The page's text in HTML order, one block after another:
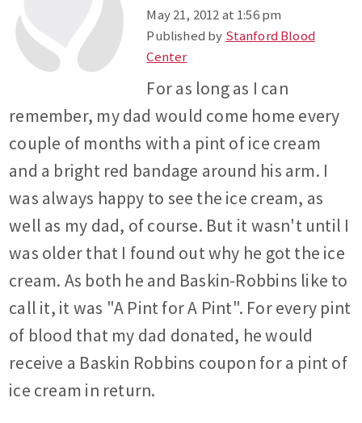
May 21, 2012 at 1:56 pm
Published by Stanford Blood
Center
For as long as I can
remember, my dad would come home every
couple of months with a pint of ice cream
and a bright red bandage around his arm. I
was always happy to see the ice cream, as
well as my dad, of course. But it wasn't until I
was older that I found out why he got the ice
cream. As both he and Baskin-Robbins like to
call it, it was "A Pint for A Pint". For every pint
of blood that my dad donated, he would
receive a Baskin Robbins coupon for a pint of
ice cream in return.